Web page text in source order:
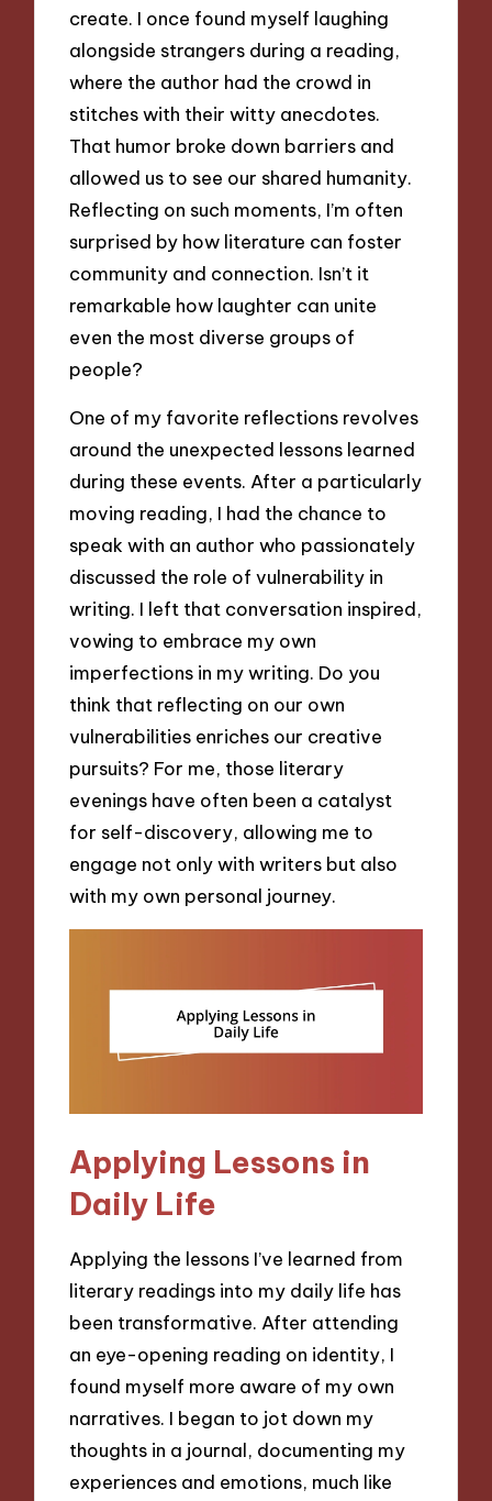
create. I once found myself laughing
alongside strangers during a reading,
where the author had the crowd in
stitches with their witty anecdotes.
That humor broke down barriers and
allowed us to see our shared humanity.
Reflecting on such moments, I’m often
surprised by how literature can foster
community and connection. Isn’t it
remarkable how laughter can unite
even the most diverse groups of
people?
One of my favorite reflections revolves
around the unexpected lessons learned
during these events. After a particularly
moving reading, I had the chance to
speak with an author who passionately
discussed the role of vulnerability in
writing. I left that conversation inspired,
vowing to embrace my own
imperfections in my writing. Do you
think that reflecting on our own
vulnerabilities enriches our creative
pursuits? For me, those literary
evenings have often been a catalyst
for self-discovery, allowing me to
engage not only with writers but also
with my own personal journey.
Applying Lessons in
Daily Life
Applying the lessons I’ve learned from
literary readings into my daily life has
been transformative. After attending
an eye-opening reading on identity, I
found myself more aware of my own
narratives. I began to jot down my
thoughts in a journal, documenting my
experiences and emotions, much like